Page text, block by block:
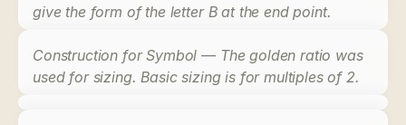
give the form of the letter B at the end point.
Construction for Symbol — The golden ratio was
used for sizing. Basic sizing is for multiples of 2.